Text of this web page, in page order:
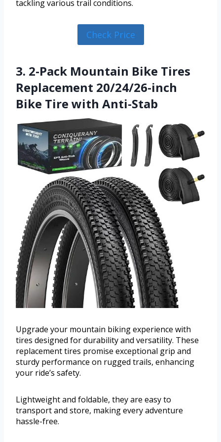
tackling various trail conditions.
Check Price
3. 2-Pack Mountain Bike Tires
Replacement 20/24/26-inch
Bike Tire with Anti-Stab
Upgrade your mountain biking experience with
tires designed for durability and versatility. These
replacement tires promise exceptional grip and
sturdy performance on rugged trails, enhancing
your ride’s safety.
Lightweight and foldable, they are easy to
transport and store, making every adventure
hassle-free.